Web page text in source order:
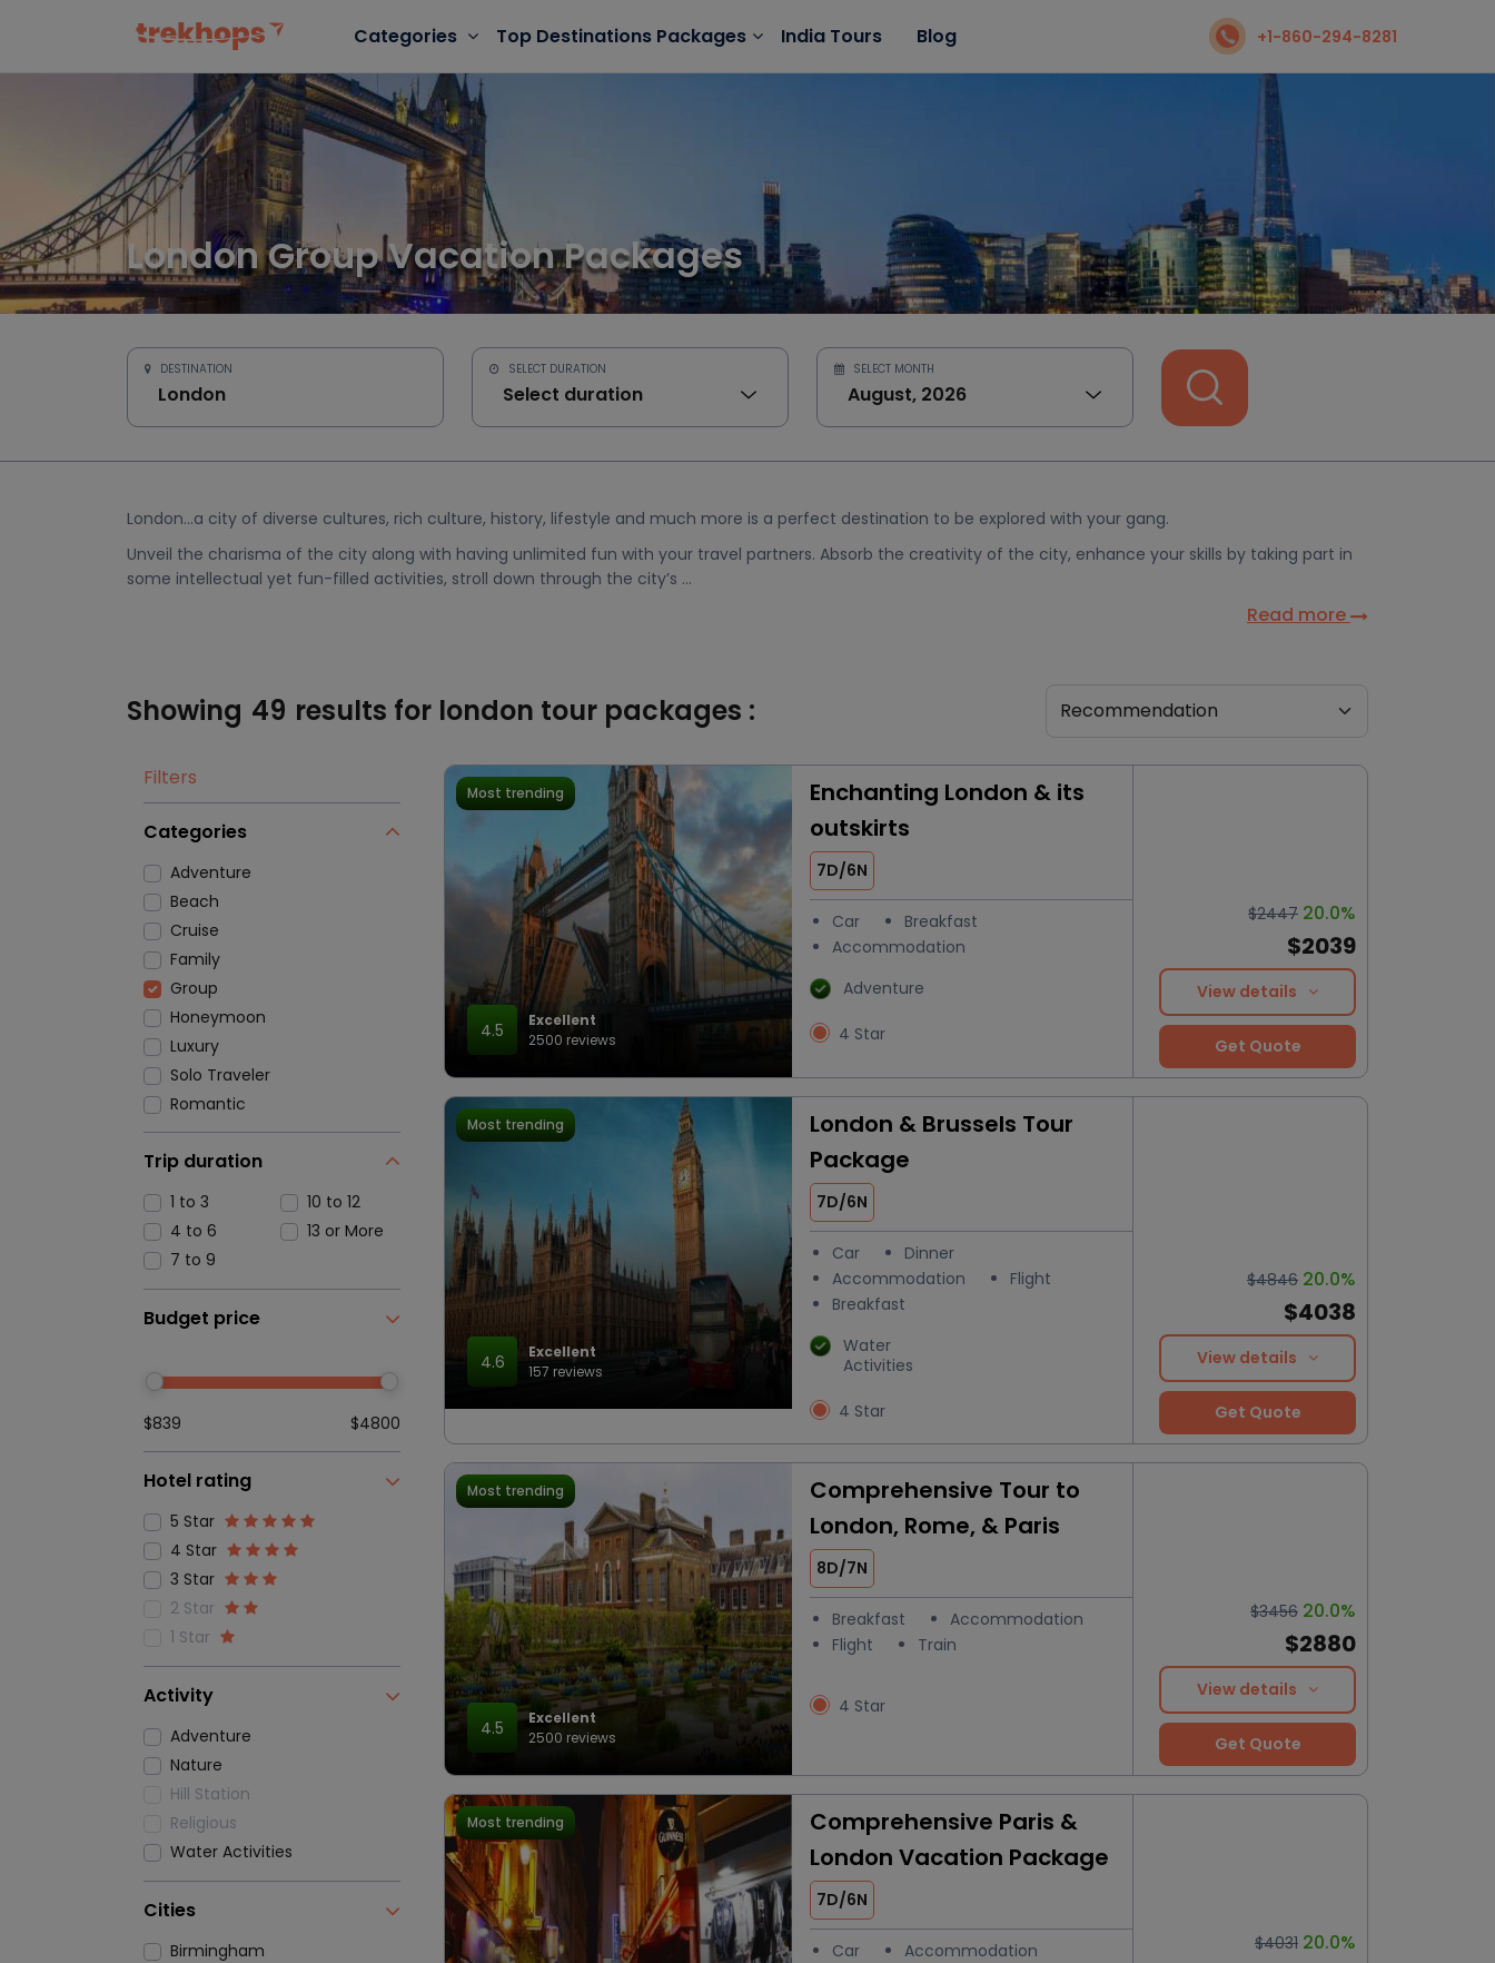
Categories Top Destinations Packages India Tours Blog +1-860-294-8281
London Group Vacation Packages
DESTINATION SELECT DURATION SELECT MONTH
London…a city of diverse cultures, rich culture, history, lifestyle and much more is a perfect destination to be explored with your gang.
Unveil the charisma of the city along with having unlimited fun with your travel partners. Absorb the creativity of the city, enhance your skills by taking part in
some intellectual yet fun-filled activities, stroll down through the city’s ...
Read more
Showing 49 results for london tour packages :
Filters
Categories
Adventure
Beach
Cruise
Family
Group
Honeymoon
Luxury
Solo Traveler
Romantic
Trip duration
1 to 3
4 to 6
7 to 9
10 to 12
13 or More
Budget price
$839 $4800
Hotel rating
5 Star
4 Star
3 Star
2 Star
1 Star
Activity
Adventure
Nature
Hill Station
Religious
Water Activities
Cities
Birmingham
Most trending
4.5
Excellent
2500 reviews
Enchanting London & its
outskirts
7D/6N
Car
Breakfast
Accommodation
Adventure
4 Star
$2447 20.0%
$2039
View details
Get Quote
Most trending
4.6
Excellent
157 reviews
London & Brussels Tour
Package
7D/6N
Car
Dinner
Accommodation
Flight
Breakfast
Water
Activities
4 Star
$4846 20.0%
$4038
View details
Get Quote
Most trending
4.5
Excellent
2500 reviews
Comprehensive Tour to
London, Rome, & Paris
8D/7N
Breakfast
Accommodation
Flight
Train
4 Star
$3456 20.0%
$2880
View details
Get Quote
Most trending
Comprehensive Paris &
London Vacation Package
7D/6N
Car
Accommodation
$4031 20.0%